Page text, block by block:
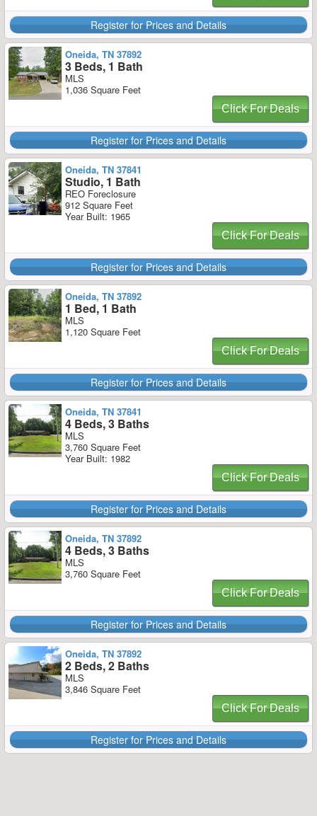
Register for Prices and Details
Oneida, TN 37892
3 Beds, 1 Bath
MLS
1,036 Square Feet
Click For Deals
Register for Prices and Details
Oneida, TN 37841
Studio, 1 Bath
REO Foreclosure
912 Square Feet
Year Built: 1965
Click For Deals
Register for Prices and Details
Oneida, TN 37892
1 Bed, 1 Bath
MLS
1,120 Square Feet
Click For Deals
Register for Prices and Details
Oneida, TN 37841
4 Beds, 3 Baths
MLS
3,760 Square Feet
Year Built: 1982
Click For Deals
Register for Prices and Details
Oneida, TN 37892
4 Beds, 3 Baths
MLS
3,760 Square Feet
Click For Deals
Register for Prices and Details
Oneida, TN 37892
2 Beds, 2 Baths
MLS
3,846 Square Feet
Click For Deals
Register for Prices and Details